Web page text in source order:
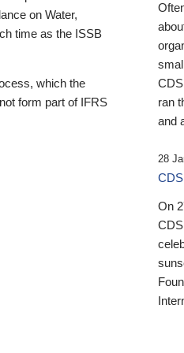
on Water,
time as the ISSB
which the
form part of IFRS
ran
and
28
On